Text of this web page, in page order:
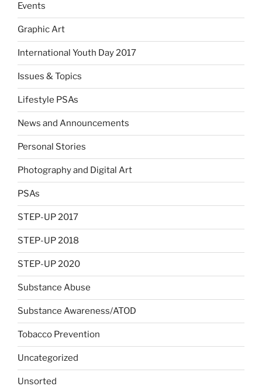
Events
Graphic Art
International Youth Day 2017
Issues & Topics
Lifestyle PSAs
News and Announcements
Personal Stories
Photography and Digital Art
PSAs
STEP-UP 2017
STEP-UP 2018
STEP-UP 2020
Substance Abuse
Substance Awareness/ATOD
Tobacco Prevention
Uncategorized
Unsorted